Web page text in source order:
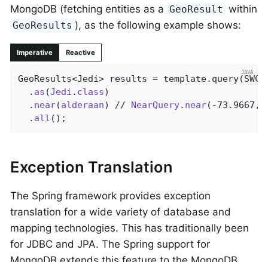
MongoDB (fetching entities as a GeoResult within
GeoResults ), as the following example shows:
Imperative Reactive
GeoResults<Jedi> results =
  .
as (Jedi . class)
  .
near(alderaan) // NearQuery. near(-73.9667,
  .
all () ;
Exception Translation
The Spring framework provides exception
translation for a wide variety of database and
mapping technologies. This has traditionally been
for JDBC and JPA. The Spring support for